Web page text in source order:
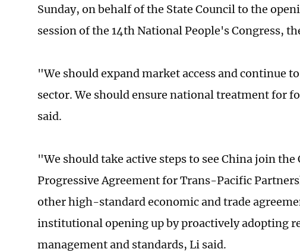
Sunday, on behalf of the State Council to the
session of the 14th National People's Congress,
"We should expand market access and continue
sector. We should ensure national treatment for
said.
"We should take active steps to see China join
Progressive Agreement for Trans-Pacific
other high-standard economic and trade
institutional opening up by proactively adopting
management and standards, Li said.